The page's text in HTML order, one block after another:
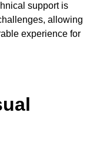
support is
allowing
experience for